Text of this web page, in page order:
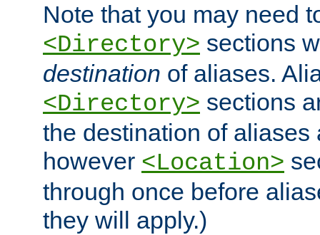
Note that you may need
<Directory> sections
destination of aliases.
<Directory> sections
the destination of aliases
however <Location>
through once before
they will apply.)